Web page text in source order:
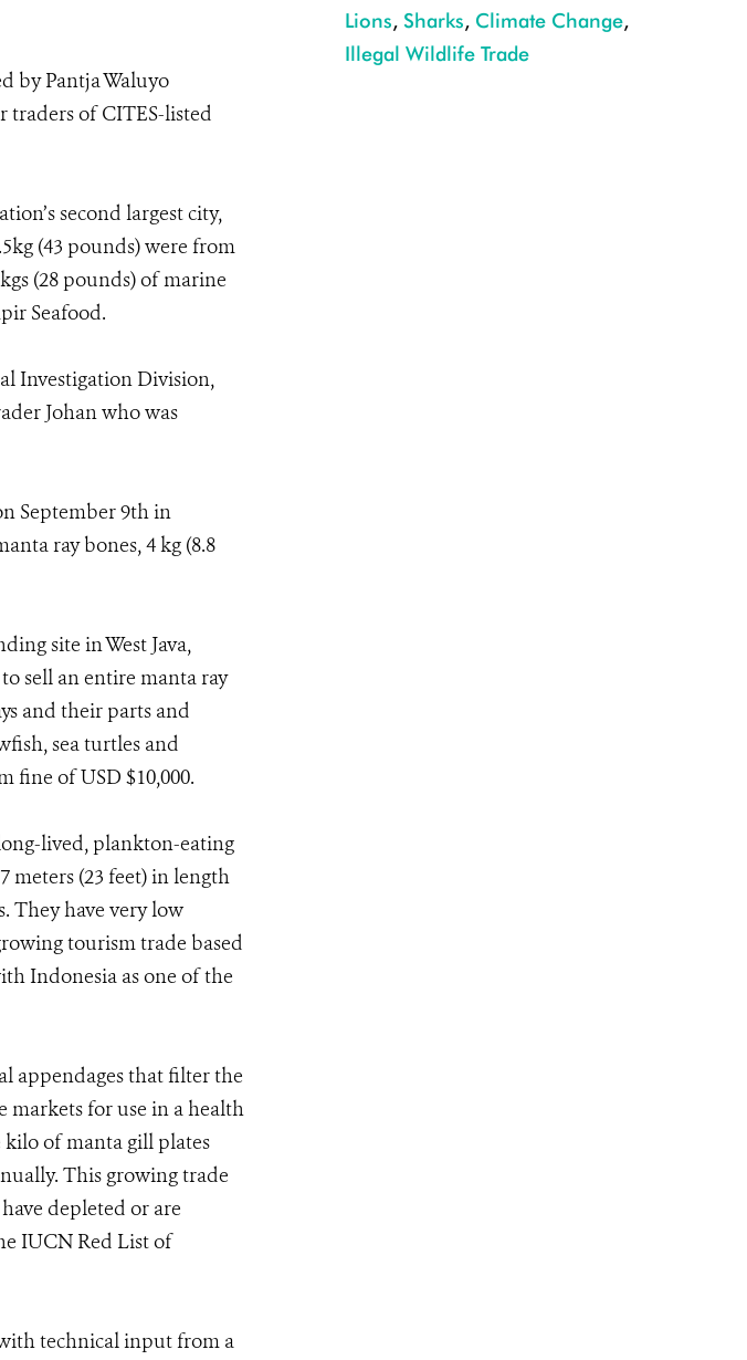
by Pantja Waluyo
traders of CITES-listed
second largest city,
(43 pounds) were from
(28 pounds) of marine
Seafood.
Investigation Division,
Johan who was
September 9th in
ray bones, 4 kg (8.8
site in West Java,
sell an entire manta ray
and their parts and
sea turtles and
fine of USD $10,000.
lived, plankton-eating
meters (23 feet) in length
They have very low
tourism trade based
Indonesia as one of the
appendages that filter the
markets for use in a health
of manta gill plates
This growing trade
depleted or are
IUCN Red List of
technical input from a
Lions, Sharks, Climate Change,
Illegal Wildlife Trade